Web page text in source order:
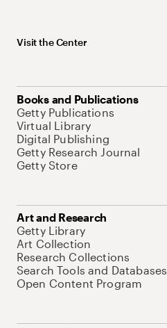
Visit the Center
Books and Publications
Getty Publications
Virtual Library
Digital Publishing
Getty Research Journal
Getty Store
Art and Research
Getty Library
Art Collection
Research Collections
Search Tools and Databases
Open Content Program